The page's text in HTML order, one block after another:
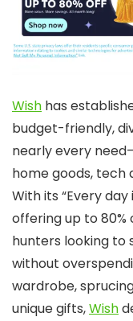
Wish has
budget-friendly,
nearly every
home goods, tech
With its “Every day
offering up to 80%
hunters looking to
without
wardrobe,
unique gifts,Wish